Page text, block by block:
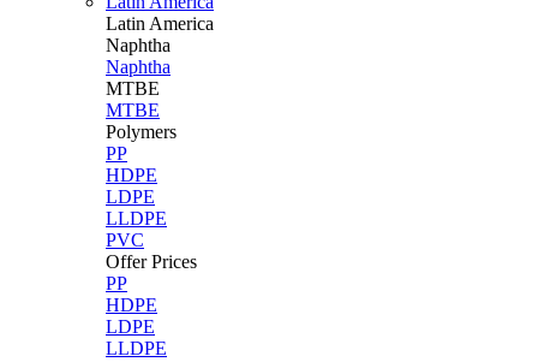
Latin America
Naphtha
Naphtha
MTBE
MTBE
Polymers
PP
HDPE
LDPE
LLDPE
PVC
Offer Prices
PP
HDPE
LDPE
LLDPE